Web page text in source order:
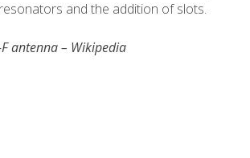
and the addition of slots.
antenna – Wikipedia